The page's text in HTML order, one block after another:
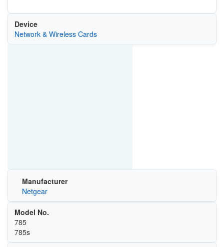
Device
Network & Wireless Cards
Manufacturer
Netgear
Model No.
785
785s